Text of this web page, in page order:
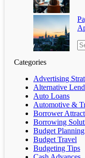
Categories
Advertising
Alternative
Auto Loans
Automotive &
Borrower
Borrowing
Budget Planning
Budget Travel
Budgeting Tips